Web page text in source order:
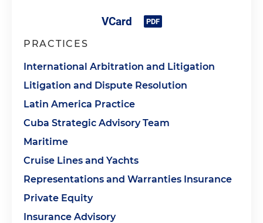
PRACTICES
International Arbitration and Litigation
Litigation and Dispute Resolution
Latin America Practice
Cuba Strategic Advisory Team
Maritime
Cruise Lines and Yachts
Representations and Warranties Insurance
Private Equity
Insurance Advisory